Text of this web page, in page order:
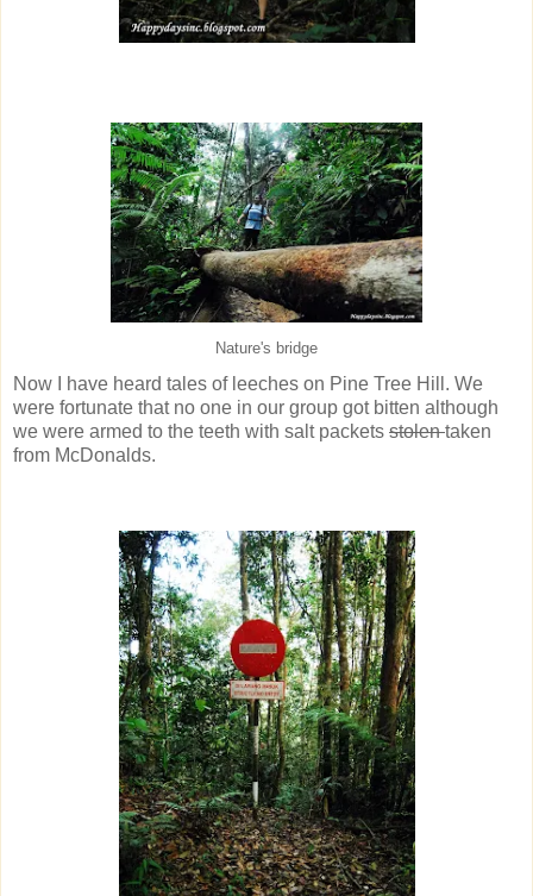
Nature's bridge
Now I have heard tales of leeches on Pine Tree Hill. We
were fortunate that no one in our group got bitten although
we were armed to the teeth with salt packets stolentaken
from McDonalds.